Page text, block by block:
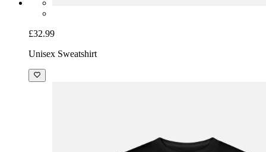
£32.99
Unisex Sweatshirt